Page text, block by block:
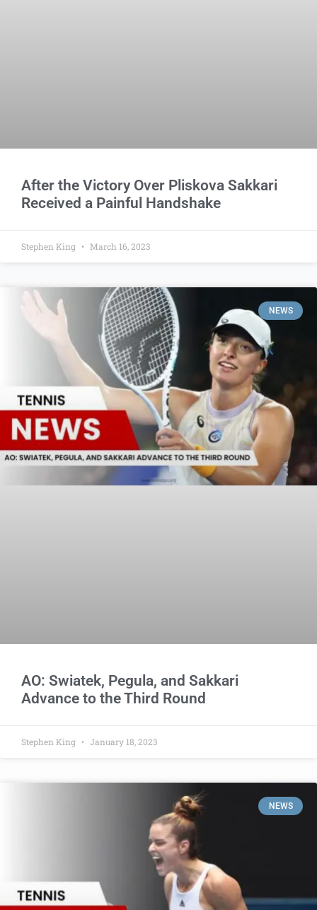
After the Victory Over Pliskova Sakkari
Received a Painful Handshake
Stephen King March 16, 2023
NEWS
AO: Swiatek, Pegula, and Sakkari
Advance to the Third Round
Stephen King January 18, 2023
NEWS